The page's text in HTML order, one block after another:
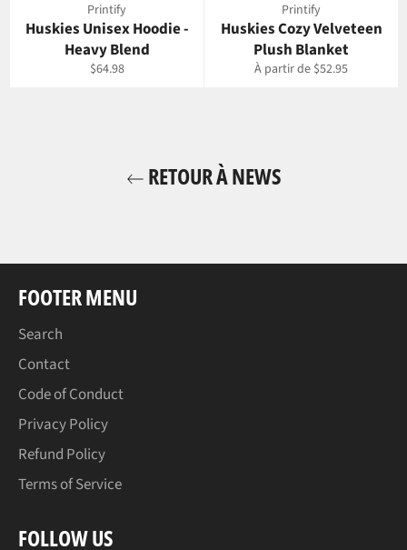
Printify
Huskies Unisex Hoodie -
Heavy Blend
Prix
$64.98
Printify
Huskies Cozy Velveteen
Plush Blanket
À partir de $52.95
RETOUR À NEWS
FOOTER MENU
Search
Contact
Code of Conduct
Privacy Policy
Refund Policy
Terms of Service
FOLLOW US